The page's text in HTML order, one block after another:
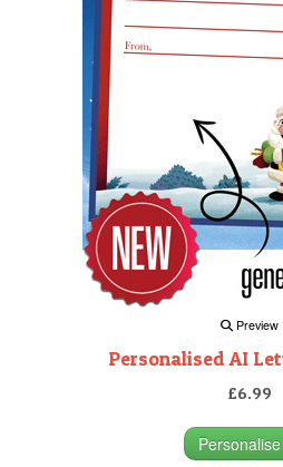
Preview
Personalised AI
£6.99
Personalise